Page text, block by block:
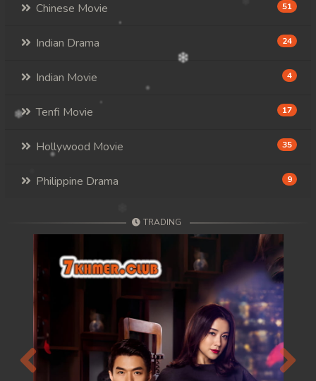
Chinese Movie 51
Indian Drama 24
Indian Movie 4
Tenfi Movie 17
Hollywood Movie 35
Philippine Drama 9
TRADING
Previous Next